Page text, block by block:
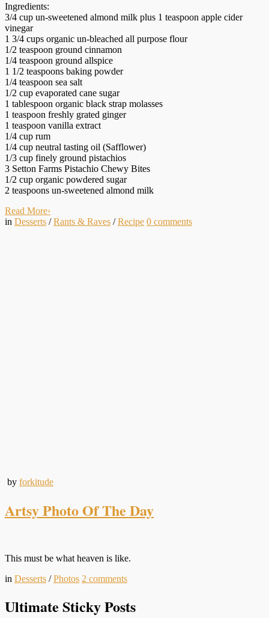
Ingredients:
3/4 cup un-sweetened almond milk plus 1 teaspoon apple cider
vinegar
1 3/4 cups organic un-bleached all purpose flour
1/2 teaspoon ground cinnamon
1/4 teaspoon ground allspice
1 1/2 teaspoons baking powder
1/4 teaspoon sea salt
1/2 cup evaporated cane sugar
1 tablespoon organic black strap molasses
1 teaspoon freshly grated ginger
1 teaspoon vanilla extract
1/4 cup rum
1/4 cup neutral tasting oil (Safflower)
1/3 cup finely ground pistachios
3 Setton Farms Pistachio Chewy Bites
1/2 cup organic powdered sugar
2 teaspoons un-sweetened almond milk
Read More›
in Desserts /Rants & Raves /Recipe 0 comments
by forkitude
Artsy Photo Of The Day
This must be what heaven is like.
in Desserts /Photos 2 comments
Ultimate Sticky Posts